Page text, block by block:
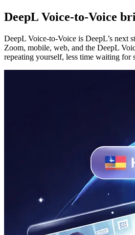
DeepL Voice-to-Voice
DeepL Voice-to-Voice is DeepL’s next
Zoom, mobile, web, and the DeepL
repeating yourself, less time waiting for